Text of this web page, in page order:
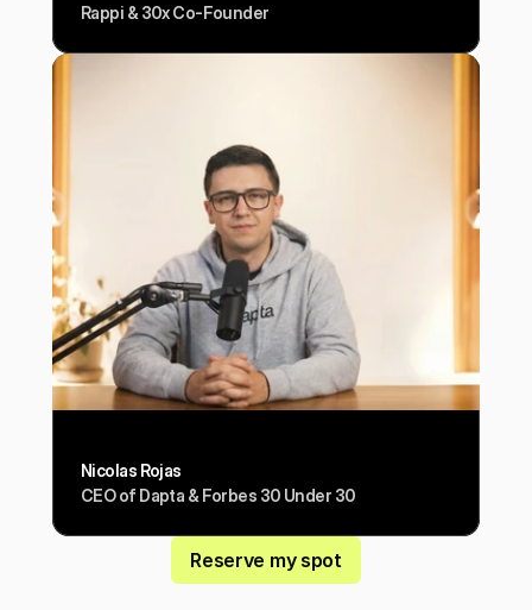
Rappi & 30x Co-Founder
Nicolas Rojas
CEO of Dapta & Forbes 30 Under 30
Reserve my spot